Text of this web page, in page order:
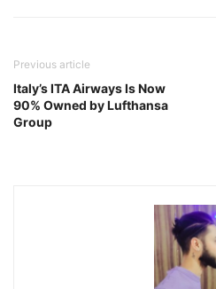
Previous article
Italy’s ITA Airways Is Now
90% Owned by Lufthansa
Group